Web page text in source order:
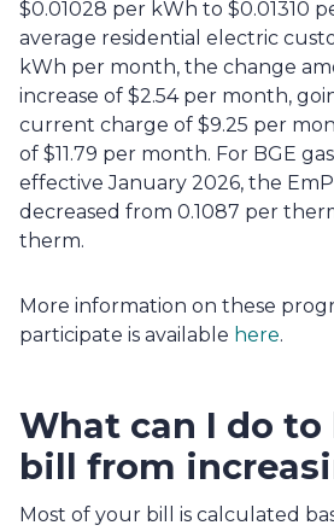
$0.01028 per kWh to $0.01310
average residential electric
kWh per month, the change
increase of $2.54 per month,
current charge of $9.25 per
of $11.79 per month. For BGE
effective January 2026, the
decreased from 0.1087 per
therm.
More information on these
participate is available here.
What can I do to
bill from
Most of your bill is calculated